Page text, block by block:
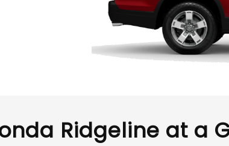
Ridgeline at a